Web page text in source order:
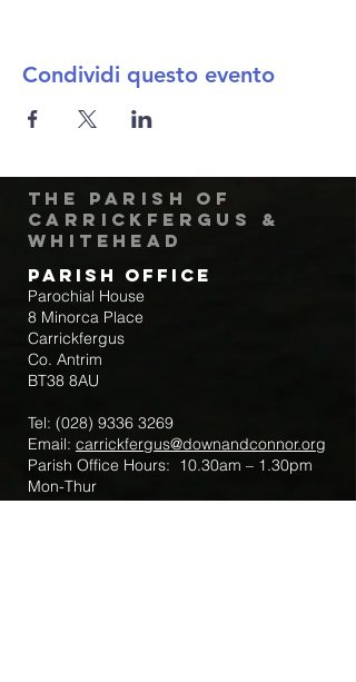
Condividi questo evento
The Parish of
Carrickfergus &
Whitehead
Parish Office
Parochial House
8 Minorca Place
Carrickfergus
Co. Antrim
BT38 8AU
Tel: (028) 9336 3269
Email: carrickfergus@downandconnor.org
Parish Office Hours: 10.30am – 1.30pm
Mon-Thur